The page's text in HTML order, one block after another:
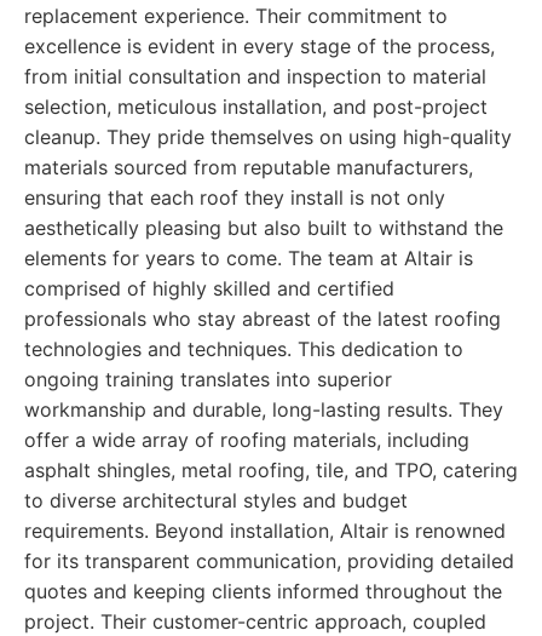
replacement experience. Their commitment to
excellence is evident in every stage of the process,
from initial consultation and inspection to material
selection, meticulous installation, and post-project
cleanup. They pride themselves on using high-quality
materials sourced from reputable manufacturers,
ensuring that each roof they install is not only
aesthetically pleasing but also built to withstand the
elements for years to come. The team at Altair is
comprised of highly skilled and certified
professionals who stay abreast of the latest roofing
technologies and techniques. This dedication to
ongoing training translates into superior
workmanship and durable, long-lasting results. They
offer a wide array of roofing materials, including
asphalt shingles, metal roofing, tile, and TPO, catering
to diverse architectural styles and budget
requirements. Beyond installation, Altair is renowned
for its transparent communication, providing detailed
quotes and keeping clients informed throughout the
project. Their customer-centric approach, coupled